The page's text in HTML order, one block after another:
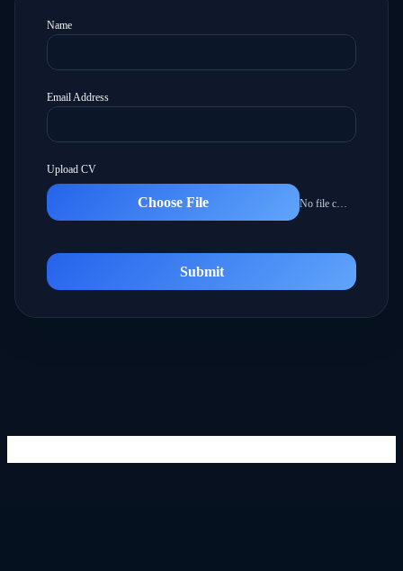
Name
Email Address
Upload CV
Choose File No file chosen
Submit